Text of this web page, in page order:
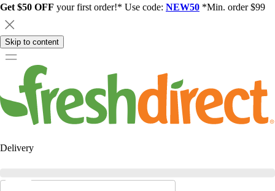
Get $50 OFF your first order!* Use code: NEW50 *Min. order $99
Skip to content
Delivery